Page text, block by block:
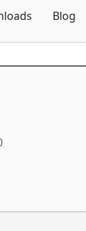
Blog